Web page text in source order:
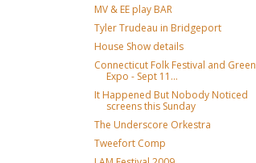
MV & EE play BAR
Tyler Trudeau in Bridgeport
House Show details
Connecticut Folk Festival and Green
Expo - Sept 11...
It Happened But Nobody Noticed
screens this Sunday
The Underscore Orkestra
Tweefort Comp